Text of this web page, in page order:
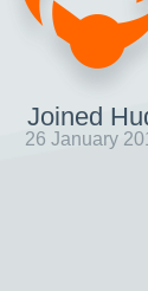
Joined
26 January